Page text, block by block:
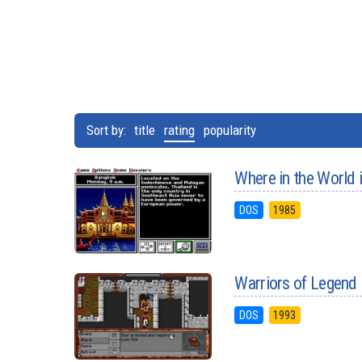
Sort by: title rating popularity
Where in the World
DOS 1985
Warriors of Legend
DOS 1993